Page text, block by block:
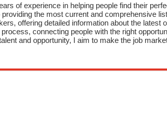
of experience in helping people find their
the most current and comprehensive
offering detailed information about the latest
connecting people with the right
and opportunity, I aim to make the job